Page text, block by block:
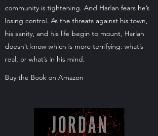
community is tightening. And Harlan fears he’s
losing control. As the threats against his town,
his sanity, and his life begin to mount, Harlan
doesn’t know which is more terrifying: what’s
real, or what’s in his mind.
Buy the Book on Amazon